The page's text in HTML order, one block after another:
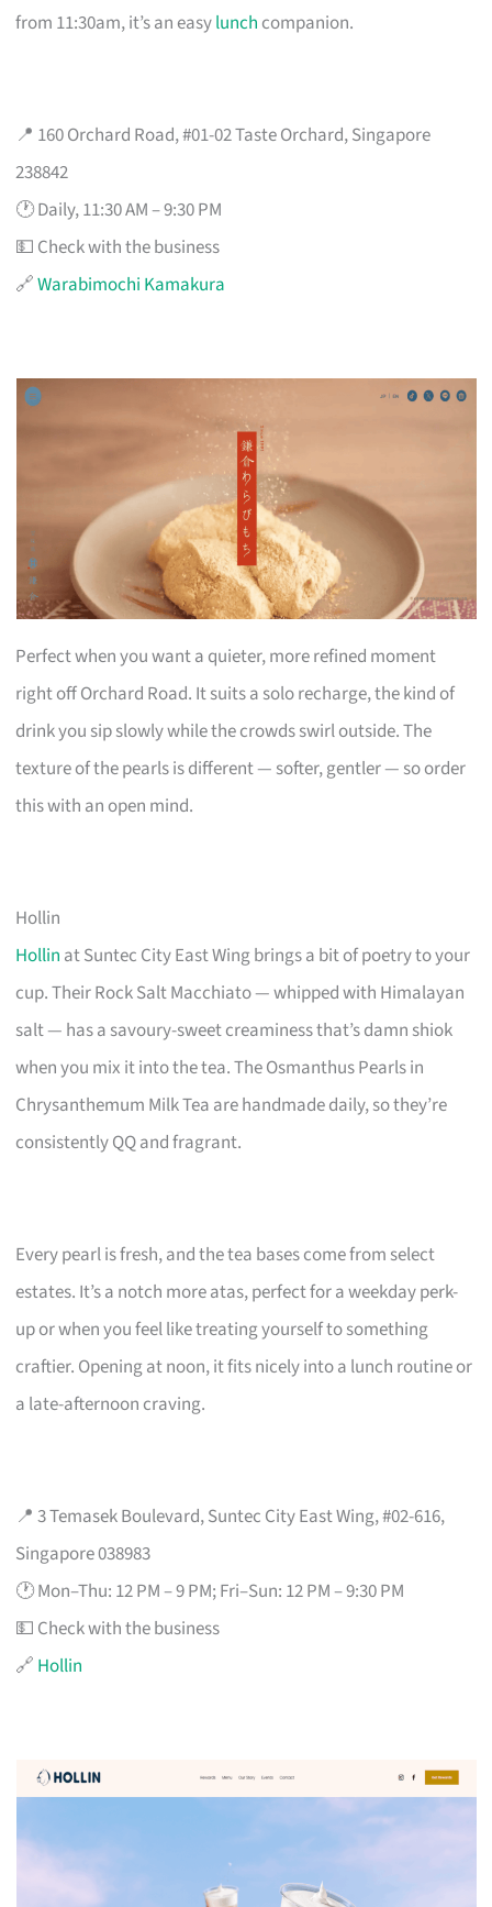
from 11:30am, it’s an easylunch companion.
📍 160 Orchard Road, #01-02 Taste Orchard, Singapore
238842
🕐 Daily, 11:30 AM – 9:30 PM
💵 Check with the business
🔗Warabimochi Kamakura
Perfect when you want a quieter, more refined moment
right off Orchard Road. It suits a solo recharge, the kind of
drink you sip slowly while the crowds swirl outside. The
texture of the pearls is different — softer, gentler — so order
this with an open mind.
Hollin
Hollin at Suntec City East Wing brings a bit of poetry to your
cup. Their Rock Salt Macchiato — whipped with Himalayan
salt — has a savoury-sweet creaminess that’s damn shiok
when you mix it into the tea. The Osmanthus Pearls in
Chrysanthemum Milk Tea are handmade daily, so they’re
consistently QQ and fragrant.
Every pearl is fresh, and the tea bases come from select
estates. It’s a notch more atas, perfect for a weekday perk-
up or when you feel like treating yourself to something
craftier. Opening at noon, it fits nicely into a lunch routine or
a late-afternoon craving.
📍 3 Temasek Boulevard, Suntec City East Wing, #02-616,
Singapore 038983
🕐 Mon–Thu: 12 PM – 9 PM; Fri–Sun: 12 PM – 9:30 PM
💵 Check with the business
🔗 Hollin